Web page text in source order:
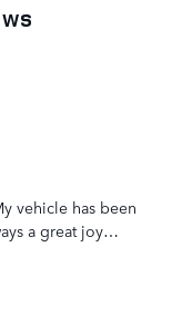
vehicle has been
a great joy…